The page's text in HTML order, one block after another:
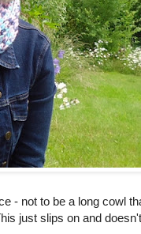
- not to be a long cowl
just slips on and